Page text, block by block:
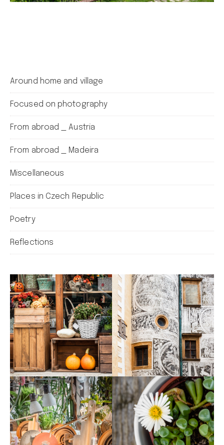
Around home and village
Focused on photography
From abroad _ Austria
From abroad _ Madeira
Miscellaneous
Places in Czech Republic
Poetry
Reflections